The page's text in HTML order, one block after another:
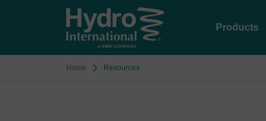
Products
Home Resources